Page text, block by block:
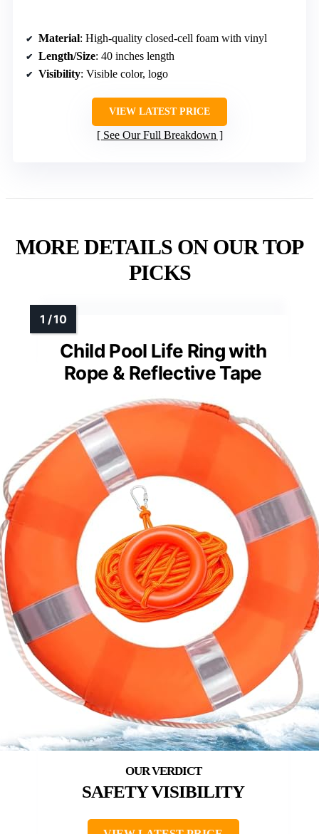
VIEW LATEST PRICE
See Our Full Breakdown
MORE DETAILS ON OUR TOP
PICKS
Child Pool Life Ring with
Rope & Reflective Tape